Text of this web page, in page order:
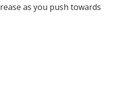
as you push towards